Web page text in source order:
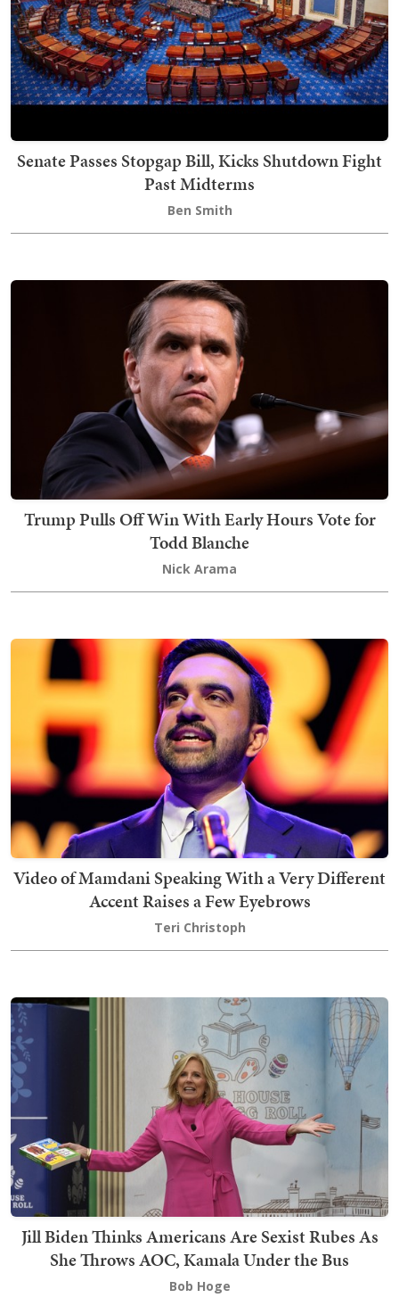
Senate Passes Stopgap Bill, Kicks Shutdown Fight
Past Midterms
Ben Smith
Trump Pulls Off Win With Early Hours Vote for
Todd Blanche
Nick Arama
Video of Mamdani Speaking With a Very Different
Accent Raises a Few Eyebrows
Teri Christoph
Jill Biden Thinks Americans Are Sexist Rubes As
She Throws AOC, Kamala Under the Bus
Bob Hoge